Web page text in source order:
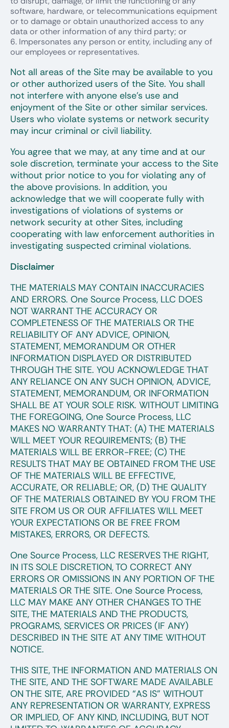
software, hardware, or telecommunications equipment
or to damage or obtain unauthorized access to any
data or other information of any third party; or
Impersonates any person or entity, including any of
our employees or representatives.
Not all areas of the Site may be available to you
or other authorized users of the Site. You shall
not interfere with anyone else’s use and
enjoyment of the Site or other similar services.
Users who violate systems or network security
may incur criminal or civil liability.
You agree that we may, at any time and at our
sole discretion, terminate your access to the Site
without prior notice to you for violating any of
the above provisions. In addition, you
acknowledge that we will cooperate fully with
investigations of violations of systems or
network security at other Sites, including
cooperating with law enforcement authorities in
investigating suspected criminal violations.
Disclaimer
THE MATERIALS MAY CONTAIN INACCURACIES
AND ERRORS. One Source Process, LLC DOES
NOT WARRANT THE ACCURACY OR
COMPLETENESS OF THE MATERIALS OR THE
RELIABILITY OF ANY ADVICE, OPINION,
STATEMENT, MEMORANDUM OR OTHER
INFORMATION DISPLAYED OR DISTRIBUTED
THROUGH THE SITE. YOU ACKNOWLEDGE THAT
ANY RELIANCE ON ANY SUCH OPINION, ADVICE,
STATEMENT, MEMORANDUM, OR INFORMATION
SHALL BE AT YOUR SOLE RISK. WITHOUT LIMITING
THE FOREGOING, One Source Process, LLC
MAKES NO WARRANTY THAT: (A) THE MATERIALS
WILL MEET YOUR REQUIREMENTS; (B) THE
MATERIALS WILL BE ERROR-FREE; (C) THE
RESULTS THAT MAY BE OBTAINED FROM THE USE
OF THE MATERIALS WILL BE EFFECTIVE,
ACCURATE, OR RELIABLE; OR, (D) THE QUALITY
OF THE MATERIALS OBTAINED BY YOU FROM THE
SITE FROM US OR OUR AFFILIATES WILL MEET
YOUR EXPECTATIONS OR BE FREE FROM
MISTAKES, ERRORS, OR DEFECTS.
One Source Process, LLC RESERVES THE RIGHT,
IN ITS SOLE DISCRETION, TO CORRECT ANY
ERRORS OR OMISSIONS IN ANY PORTION OF THE
MATERIALS OR THE SITE. One Source Process,
LLC MAY MAKE ANY OTHER CHANGES TO THE
SITE, THE MATERIALS AND THE PRODUCTS,
PROGRAMS, SERVICES OR PRICES (IF ANY)
DESCRIBED IN THE SITE AT ANY TIME WITHOUT
NOTICE.
THIS SITE, THE INFORMATION AND MATERIALS ON
THE SITE, AND THE SOFTWARE MADE AVAILABLE
ON THE SITE, ARE PROVIDED “AS IS” WITHOUT
ANY REPRESENTATION OR WARRANTY, EXPRESS
OR IMPLIED, OF ANY KIND, INCLUDING, BUT NOT